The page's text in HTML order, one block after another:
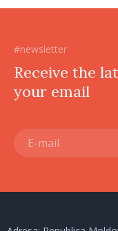
#newsletter
Receive the
your email